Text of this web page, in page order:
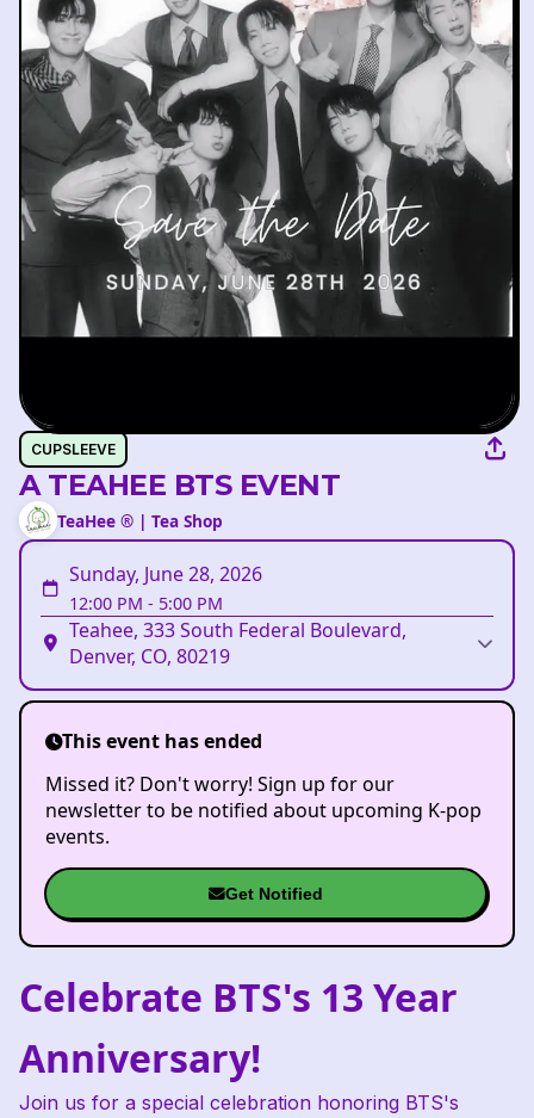
CUPSLEEVE
A TEAHEE BTS EVENT
TeaHee ® | Tea Shop
Sunday, June 28, 2026
12:00 PM - 5:00 PM
Teahee, 333 South Federal Boulevard,
Denver, CO, 80219
This event has ended
Missed it? Don't worry! Sign up for our
newsletter to be notified about upcoming K-pop
events.
Get Notified
Celebrate BTS's 13 Year
Anniversary!
Join us for a special celebration honoring BTS's